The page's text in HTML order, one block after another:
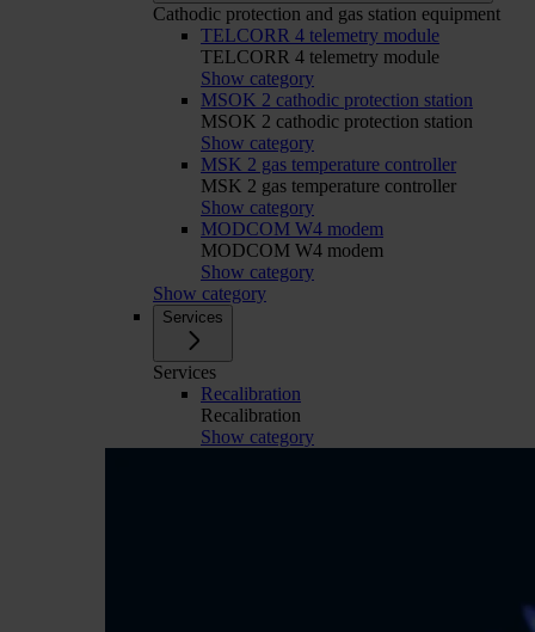
Cathodic protection and gas station equipment
TELCORR 4 telemetry module
TELCORR 4 telemetry module
Show category
MSOK 2 cathodic protection station
MSOK 2 cathodic protection station
Show category
MSK 2 gas temperature controller
MSK 2 gas temperature controller
Show category
MODCOM W4 modem
MODCOM W4 modem
Show category
Show category
Services
Services
Recalibration
Recalibration
Show category